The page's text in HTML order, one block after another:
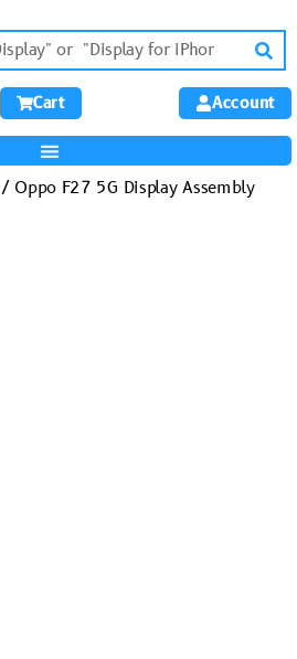
Cart Account
/ Oppo F27 5G Display Assembly